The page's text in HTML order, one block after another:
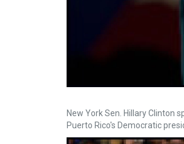
New York Sen. Hillary Clinton
Puerto Rico's Democratic